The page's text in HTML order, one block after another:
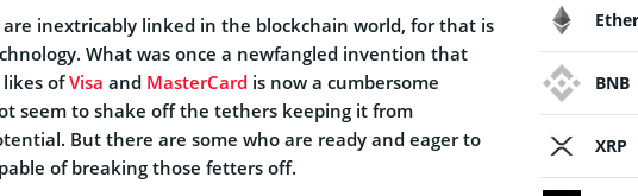
inextricably linked in the blockchain world, for that is
What was once a newfangled invention that
ofVisa and MasterCard is now a cumbersome
seem to shake off the tethers keeping it from
But there are some who are ready and eager to
of breaking those fetters off.
BNB
XRP